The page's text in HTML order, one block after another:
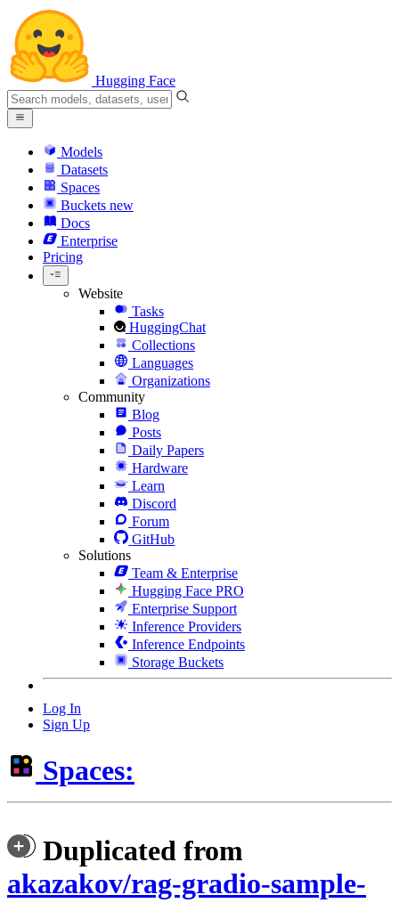
Hugging Face
Models
Datasets
Spaces
Buckets new
Docs
Enterprise
Pricing
Website
Tasks
HuggingChat
Collections
Languages
Organizations
Community
Blog
Posts
Daily Papers
Hardware
Learn
Discord
Forum
GitHub
Solutions
Team & Enterprise
Hugging Face PRO
Enterprise Support
Inference Providers
Inference Endpoints
Storage Buckets
Log In
Sign Up
Spaces:
Duplicated from
akazakov/rag-gradio-sample-